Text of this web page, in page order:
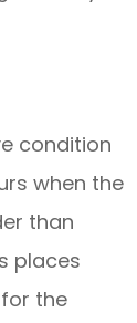
condition
when the
than
places
the